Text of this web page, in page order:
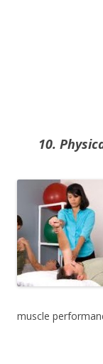
10.
muscle